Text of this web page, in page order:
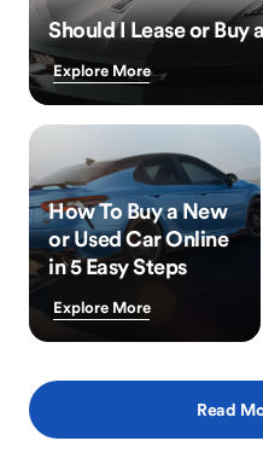
Should I Lease or Buy
Explore More
How To Buy a New
or Used Car Online
in 5 Easy Steps
Explore More
Read